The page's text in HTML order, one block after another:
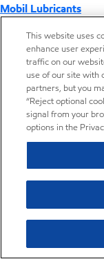
Mobil Lubricants
ExxonMobil Vietnam
Desktop
Americas
Europe
Middle East /
Where we
This website uses
enhance user
traffic on our
use of our site with
partners, but you
“Reject optional
signal from your
options in the